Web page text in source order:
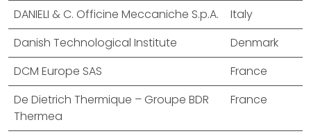
DANIELI & C. Officine Meccaniche S.p.A.
Italy
Danish Technological Institute
Denmark
DCM Europe SAS
France
De Dietrich Thermique – Groupe BDR
Thermea
France